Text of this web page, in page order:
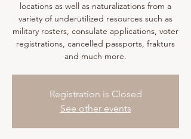
locations as well as naturalizations from a
variety of underutilized resources such as
military rosters, consulate applications, voter
registrations, cancelled passports, frakturs
and much more.
Registration is Closed
See other events